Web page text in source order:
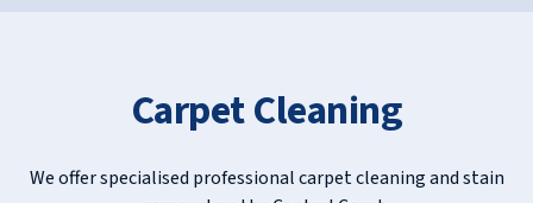
Carpet Cleaning
We offer specialised professional carpet cleaning and stain